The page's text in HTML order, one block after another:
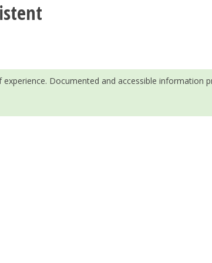
Documented and accessible